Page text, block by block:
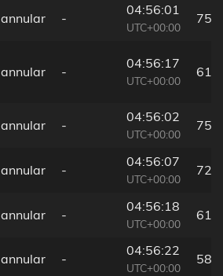
annular -
04:56:01
UTC+00:00
75
annular -
04:56:17
UTC+00:00
61
annular -
04:56:02
UTC+00:00
75
annular -
04:56:07
UTC+00:00
72
annular -
04:56:18
UTC+00:00
61
annular -
04:56:22
UTC+00:00
58